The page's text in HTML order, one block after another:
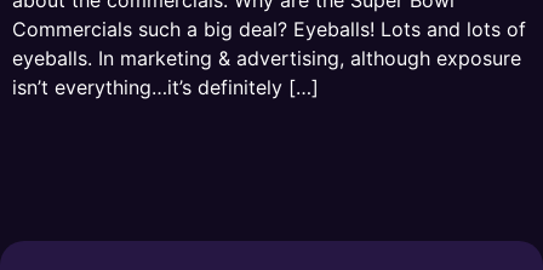
Commercials such a big deal? Eyeballs! Lots and lots of
eyeballs. In marketing & advertising, although exposure
isn’t everything…it’s definitely […]